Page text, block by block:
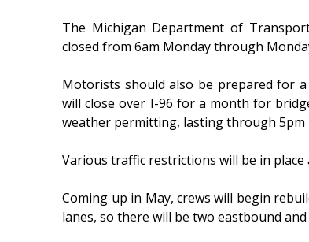
The Michigan Department of
closed from 6am Monday through
Motorists should also be prepared for
will close over I-96 for a month for
weather permitting, lasting through 5pm
Various traffic restrictions will be in place
Coming up in May, crews will begin
lanes, so there will be two eastbound